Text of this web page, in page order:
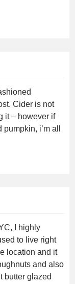
Cider is not
it – however if
i’m all
I highly
to live right
location and it
and also
butter glazed